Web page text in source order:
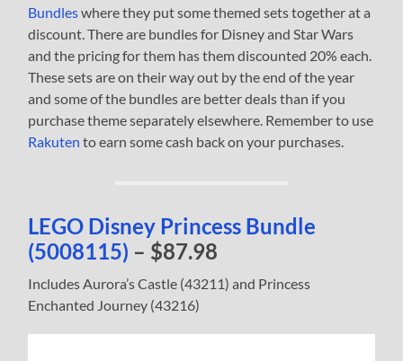
Bundleswhere they put some themed sets together at a
discount. There are bundles for Disney and Star Wars
and the pricing for them has them discounted 20% each.
These sets are on their way out by the end of the year
and some of the bundles are better deals than if you
purchase theme separately elsewhere. Remember to use
Rakuten to earn some cash back on your purchases.
LEGO Disney Princess Bundle
(5008115) – $87.98
Includes Aurora’s Castle (43211) and Princess
Enchanted Journey (43216)